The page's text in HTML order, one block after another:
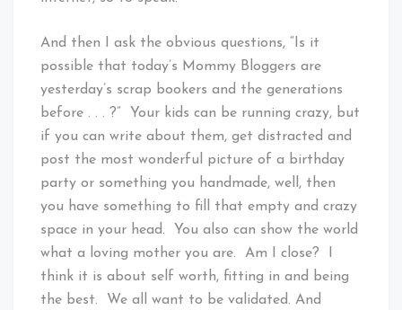
And then I ask the obvious questions, “Is it
possible that today’s Mommy Bloggers are
yesterday’s scrap bookers and the generations
before . . . ?” Your kids can be running crazy, but
if you can write about them, get distracted and
post the most wonderful picture of a birthday
party or something you handmade, well, then
you have something to fill that empty and crazy
space in your head. You also can show the world
what a loving mother you are. Am I close? I
think it is about self worth, fitting in and being
the best. We all want to be validated. And